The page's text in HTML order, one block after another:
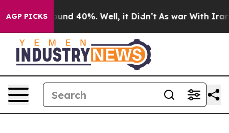
AGP PICKSAround 40%. Well, it Didn’t As war With Iran